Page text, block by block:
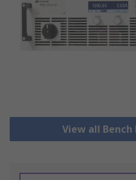
View all Bench